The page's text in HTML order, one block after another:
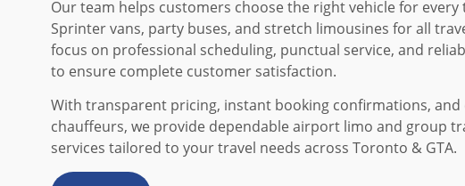
Our team helps customers choose the right vehicle for
Sprinter vans, party buses, and stretch limousines for all
focus on professional scheduling, punctual service, and
to ensure complete customer satisfaction.
With transparent pricing, instant booking confirmations, and
chauffeurs, we provide dependable airport limo and group
services tailored to your travel needs across Toronto & GTA.